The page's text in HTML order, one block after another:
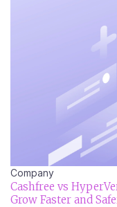
Company
Cashfree vs
Grow Faster and